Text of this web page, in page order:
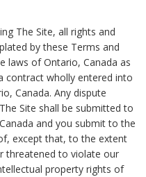
The Site, all rights and
by these Terms and
laws of Ontario, Canada as
contract wholly entered into
Canada. Any dispute
Site shall be submitted to
and you submit to the
except that, to the extent
threatened to violate our
property rights of